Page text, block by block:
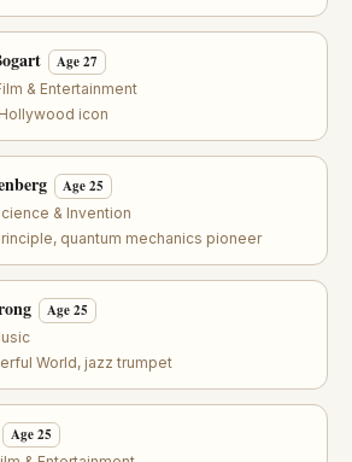
Age 27
& Entertainment
icon
Age 25
& Invention
quantum mechanics pioneer
Age 25
World, jazz trumpet
Age 25